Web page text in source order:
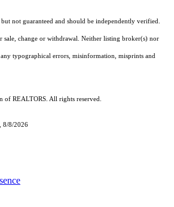
not guaranteed and should be independently verified.
sale, change or withdrawal. Neither listing broker(s) nor
typographical errors, misinformation, misprints and
of REALTORS. All rights reserved.
8/8/2026